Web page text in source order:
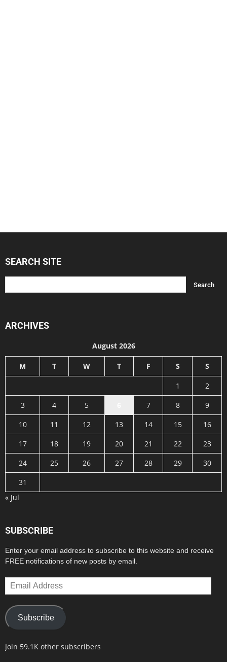
SEARCH SITE
ARCHIVES
August 2026
M T W T F S S
1
2
3
4 5 7 8
9
10
11 12 13 14 15
16
17
18 19 20 21 22
23
24
25 26 27 28 29
30
31
« Jul
SUBSCRIBE
Enter your email address to subscribe to this website and receive
FREE notifications of new posts by email.
Email
Address
Subscribe
Join 59.1K other subscribers